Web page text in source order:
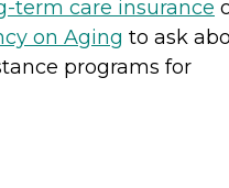
term care insurance
on Aging to ask
programs for